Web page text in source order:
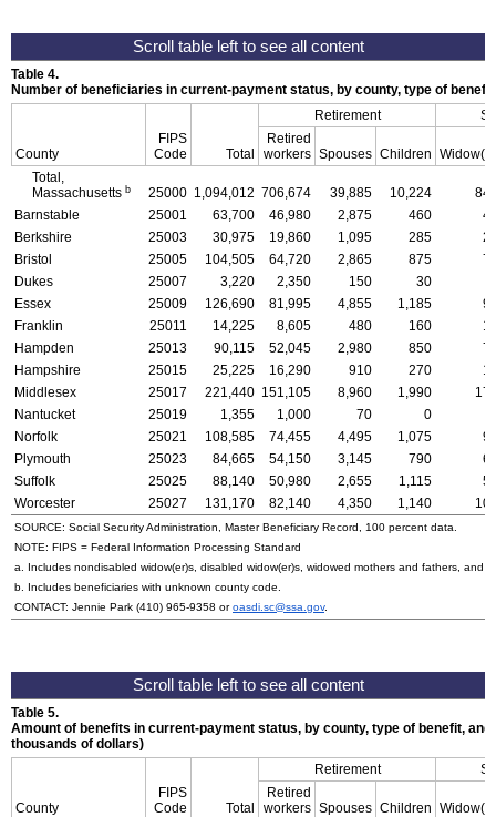
Table 4.
Number of beneficiaries in current-payment status, by county, type of
County
FIPS
Code
Total
Retirement
Retired
workers Spouses Children
Total,
Massachusetts b 25000 1,094,012 706,674 39,885 10,224
Barnstable
25001 63,700 46,980 2,875 460
Berkshire
25003 30,975 19,860 1,095 285
Bristol
25005 104,505 64,720 2,865 875
Dukes
25007 3,220 2,350 150 30
Essex
25009 126,690 81,995 4,855 1,185
Franklin
25011 14,225 8,605 480 160
Hampden
25013 90,115 52,045 2,980 850
Hampshire
25015 25,225 16,290 910 270
Middlesex
25017 221,440 151,105 8,960 1,990
Nantucket
25019 1,355 1,000 70 0
Norfolk
25021 108,585 74,455 4,495 1,075
Plymouth
25023 84,665 54,150 3,145 790
Suffolk
25025 88,140 50,980 2,655 1,115
Worcester
25027 131,170 82,140 4,350 1,140
SOURCE: Social Security Administration, Master Beneficiary Record, 100 percent data.
NOTE: FIPS = Federal Information Processing Standard
a. Includes nondisabled widow(er)s , disabled widow(er)s , widowed mothers and fathers, and
b. Includes beneficiaries with unknown county code.
CONTACT: Jennie Park (410) 965-9358 oroasdi.sc@ssa.gov.
Table 5.
Amount of benefits in current-payment status, by county, type of benefit,
thousands of dollars)
County
FIPS
Code
Total
Retirement
Retired
workers Spouses Children